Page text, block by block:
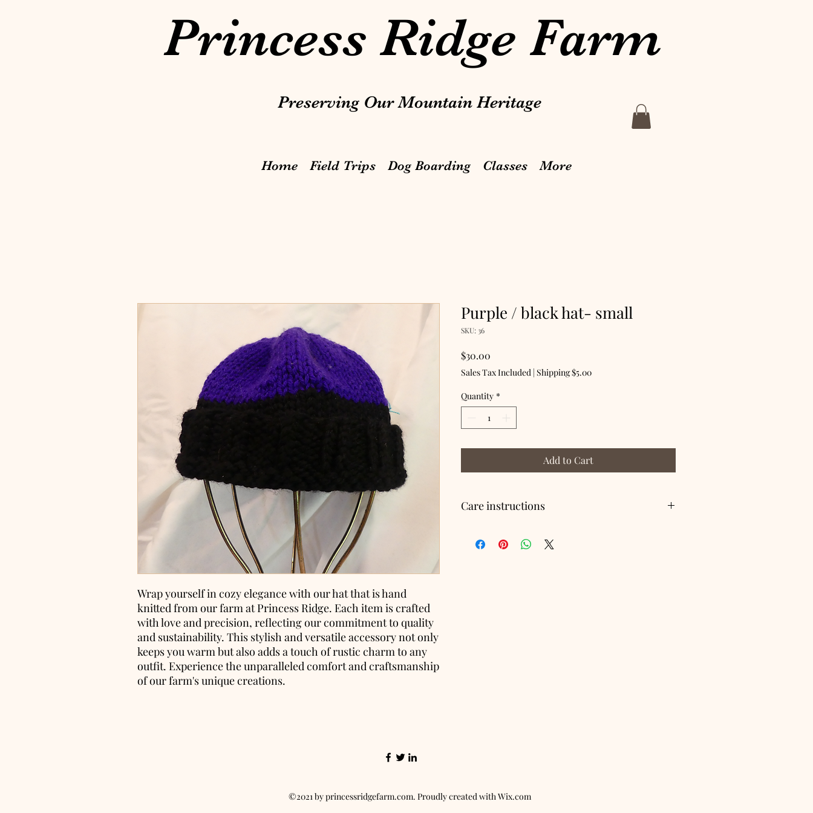
Princess Ridge Farm
Preserving Our Mountain Heritage
Home Field Trips Dog Boarding Classes More
Wrap yourself in cozy elegance with our hat that is hand
knitted from our farm at Princess Ridge. Each item is crafted
with love and precision, reflecting our commitment to quality
and sustainability. This stylish and versatile accessory not only
keeps you warm but also adds a touch of rustic charm to any
outfit. Experience the unparalleled comfort and craftsmanship
of our farm's unique creations.
Purple / black hat- small
SKU: 36
$30.00
Sales Tax Included | Shipping $5.00
Quantity *
Add to Cart
Care instructions
©2021 by princessridgefarm.com. Proudly created with Wix.com